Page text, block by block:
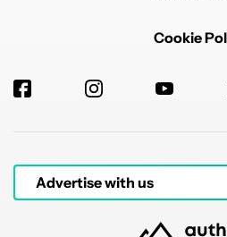
Cookie
Advertise with us